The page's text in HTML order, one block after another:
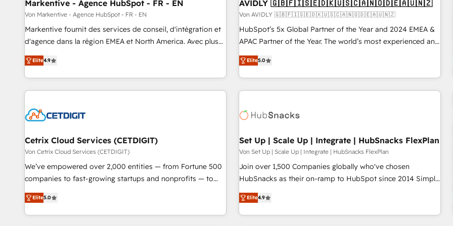
Markentive - Agence HubSpot - FR - EN
Von Markentive - Agence HubSpot - FR - EN
Markentive fournit des services de conseil, d'intégration et
d'agence dans la région EMEA et North America. Avec plus
de 115 experts en marketing automation, Growth, Revops,
CRM et webdesign. Markentive is both a consulting firm, a
digital agency and an integrator. With over 115 experts in
marketing automation, growth, revops, CRM and webdesign
Elite4.9
AVIDLY 🇬🇧🇫🇮🇸🇪🇩🇰🇺🇸🇨🇦🇳🇴🇩🇪🇦🇺🇳🇿
Von AVIDLY 🇬🇧🇫🇮🇸🇪🇩🇰🇺🇸🇨🇦🇳🇴🇩🇪🇦🇺🇳🇿
HubSpot’s 5x Global Partner of the Year and 2024 EMEA &
APAC Partner of the Year. The world’s most experienced and
fully accredited HubSpot Solutions Partner. 🚀 With 2,750+
HubSpot projects delivered and 370+ specialists across
EMEA, APAC and NAM, we de-risk complex CRM
programmes and accelerate ROI across every HubSpot
automation, we turn complexity into clarity, human at global
future.” Others agree it is proof of trust built through
measurable impact.
Elite5.0
Cetrix Cloud Services (CETDIGIT)
Von Cetrix Cloud Services (CETDIGIT)
We’ve empowered over 2,000 entities — from Fortune 500
companies to fast-growing startups and nonprofits — to
streamline operations, scale revenue, and unlock the full
potential of HubSpot. With deep technical and industry
expertise, we fuse automation, integration, and AI
Elite5.0
Set Up | Scale Up | Integrate | HubSnacks FlexPlan
Von Set Up | Scale Up | Integrate | HubSnacks FlexPlan
Join over 1,500 Companies globally who've chosen
HubSnacks as their on-ramp to HubSpot since 2014 Simple
pay-as-you-go plans that accelerate value... 1️⃣ Set Up |
Onboarding New or Check-fixing existing HubSpot portals
2️⃣ Scale Up | 100% HubSpot Task Execution... Global 24/7 ...
Elite4.9